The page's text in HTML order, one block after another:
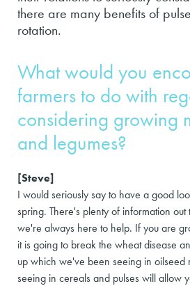
there are many benefits of
rotation.
What would you
farmers to do with
considering growing
and legumes?
[Steve]
I would seriously say to have a good
spring. There's plenty of information
we're always here to help. If you are
it is going to break the wheat disease
up which we've been seeing in
seeing in cereals and pulses will allow